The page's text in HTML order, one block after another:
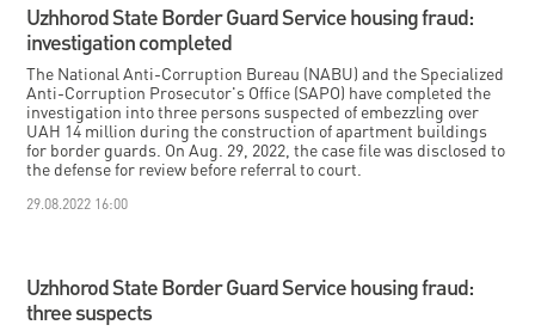
Uzhhorod State Border Guard Service housing fraud:
investigation completed
The National Anti-Corruption Bureau (NABU) and the Specialized
Anti-Corruption Prosecutor's Office (SAPO) have completed the
investigation into three persons suspected of embezzling over
UAH 14 million during the construction of apartment buildings
for border guards. On Aug. 29, 2022, the case file was disclosed to
the defense for review before referral to court.
29.08.2022 16:00
Uzhhorod State Border Guard Service housing fraud:
three suspects